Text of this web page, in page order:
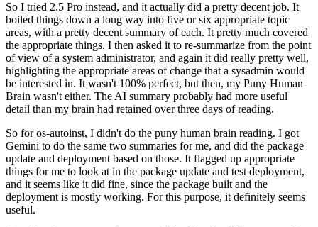
So I tried 2.5 Pro instead, and it actually did a pretty decent job. It
boiled things down a long way into five or six appropriate topic
areas, with a pretty decent summary of each. It pretty much covered
the appropriate things. I then asked it to re-summarize from the point
of view of a system administrator, and again it did really pretty well,
highlighting the appropriate areas of change that a sysadmin would
be interested in. It wasn't 100% perfect, but then, my Puny Human
Brain wasn't either. The AI summary probably had more useful
detail than my brain had retained over three days of reading.
So for os-autoinst, I didn't do the puny human brain reading. I got
Gemini to do the same two summaries for me, and did the package
update and deployment based on those. It flagged up appropriate
things for me to look at in the package update and test deployment,
and it seems like it did fine, since the package built and the
deployment is mostly working. For this purpose, it definitely seems
useful.